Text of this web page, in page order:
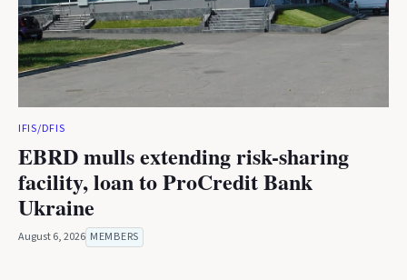
IFIS/DFIS
EBRD mulls extending risk-sharing
facility, loan to ProCredit Bank
Ukraine
August 6, 2026 MEMBERS